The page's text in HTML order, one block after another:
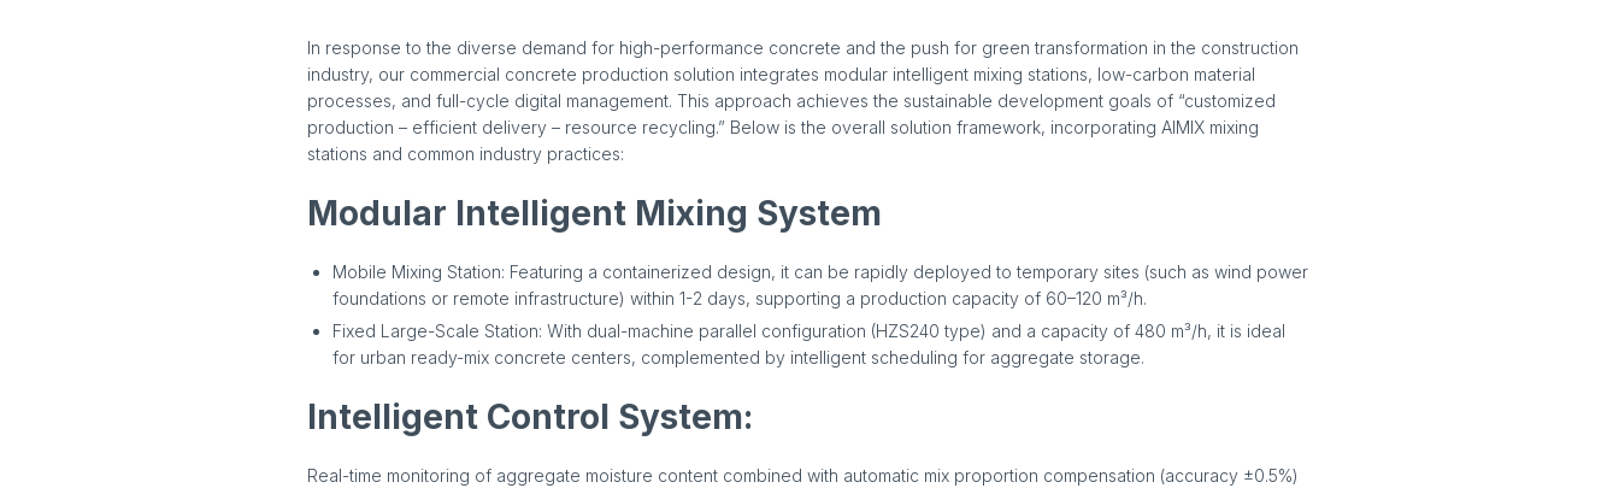
In response to the diverse demand for high-performance concrete and the push for green transformation in the construction
industry, our commercial concrete production solution integrates modular intelligent mixing stations, low-carbon material
processes, and full-cycle digital management. This approach achieves the sustainable development goals of “customized
production – efficient delivery – resource recycling.” Below is the overall solution framework, incorporating AIMIX mixing
stations and common industry practices:
Modular Intelligent Mixing System
Mobile Mixing Station: Featuring a containerized design, it can be rapidly deployed to temporary sites (such as wind power
foundations or remote infrastructure) within 1-2 days, supporting a production capacity of 60–120 m³/h.
Fixed Large-Scale Station: With dual-machine parallel configuration (HZS240 type) and a capacity of 480 m³/h, it is ideal
for urban ready-mix concrete centers, complemented by intelligent scheduling for aggregate storage.
Intelligent Control System:
Real-time monitoring of aggregate moisture content combined with automatic mix proportion compensation (accuracy ±0.5%)